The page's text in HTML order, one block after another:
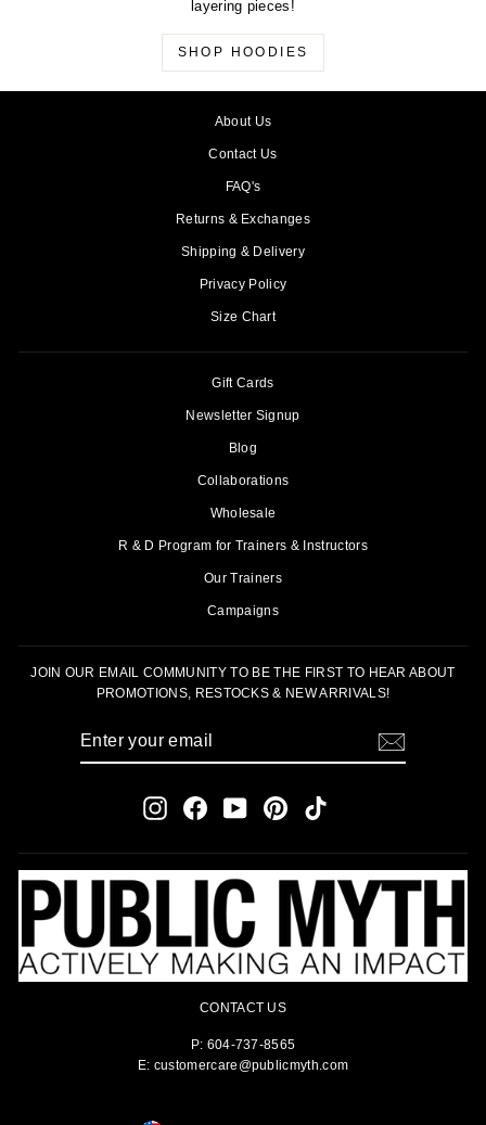
layering pieces!
SHOP HOODIES
About Us
Contact Us
FAQ's
Returns & Exchanges
Shipping & Delivery
Privacy Policy
Size Chart
Gift Cards
Newsletter Signup
Blog
Collaborations
Wholesale
R & D Program for Trainers & Instructors
Our Trainers
Campaigns
JOIN OUR EMAIL COMMUNITY TO BE THE FIRST TO HEAR ABOUT
PROMOTIONS, RESTOCKS & NEW ARRIVALS!
InstagramFacebookYouTubePinterestTikTok
CONTACT US
P: 604-737-8565
E: customercare@publicmyth.com